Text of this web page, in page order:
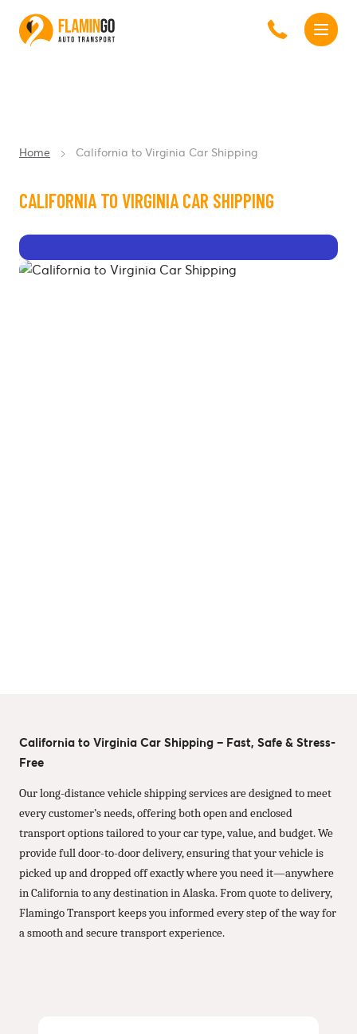
Home California to Virginia Car Shipping
CALIFORNIA TO VIRGINIA CAR SHIPPING
California to Virginia Car Shipping – Fast, Safe & Stress-
Free
Our long-distance vehicle shipping services are designed to meet
every customer’s needs, offering both open and enclosed
transport options tailored to your car type, value, and budget. We
provide full door-to-door delivery, ensuring that your vehicle is
picked up and dropped off exactly where you need it—anywhere
in California to any destination in Alaska. From quote to delivery,
Flamingo Transport keeps you informed every step of the way for
a smooth and secure transport experience.